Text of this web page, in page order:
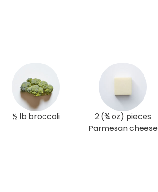
½ lb broccoli
2 (¾ oz) pieces
Parmesan cheese